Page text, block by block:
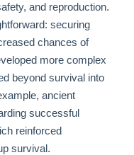
and reproduction.
securing
chances of
more complex
beyond survival into
ancient
successful
reinforced
survival.